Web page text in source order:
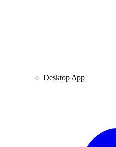
Desktop App